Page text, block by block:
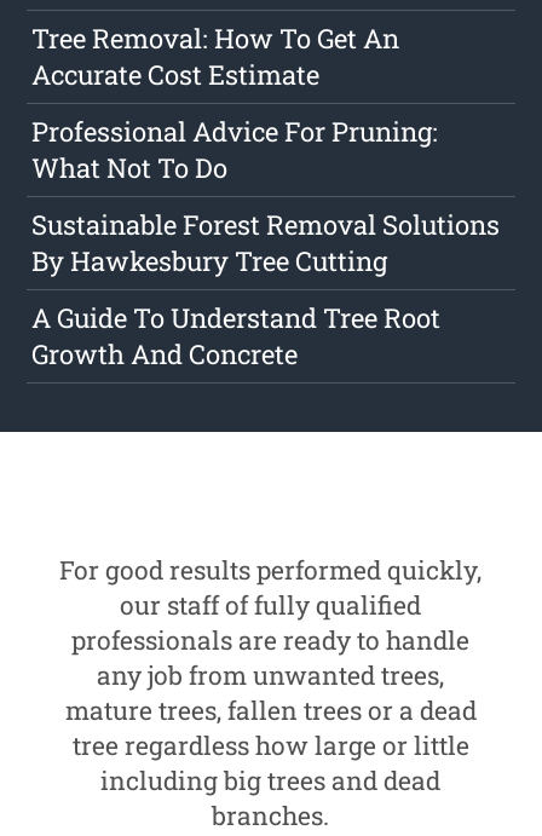
Tree Removal: How To Get An
Accurate Cost Estimate
Professional Advice For Pruning:
What Not To Do
Sustainable Forest Removal Solutions
By Hawkesbury Tree Cutting
A Guide To Understand Tree Root
Growth And Concrete
For good results performed quickly,
our staff of fully qualified
professionals are ready to handle
any job from unwanted trees,
mature trees, fallen trees or a dead
tree regardless how large or little
including big trees and dead
branches.